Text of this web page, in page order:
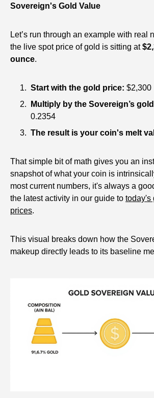
Sovereign's Gold Value
Let’s run through an example with real
the live spot price of gold is sitting at
ounce.
Start with the gold price: $2,300
Multiply by the Sovereign’s
0.2354
The result is your coin's melt
That simple bit of math gives you an
snapshot of what your coin is
most current numbers, it's always a
the latest activity in our guide to today's
prices.
This visual breaks down how the
makeup directly leads to its baseline